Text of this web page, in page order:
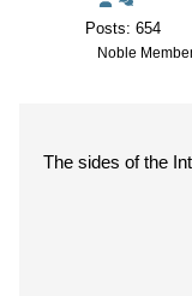
Posts: 654
Noble
The sides of the